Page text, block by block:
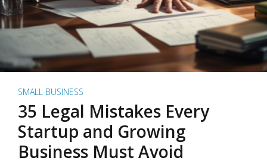
SMALL BUSINESS
35 Legal Mistakes Every
Startup and Growing
Business Must Avoid